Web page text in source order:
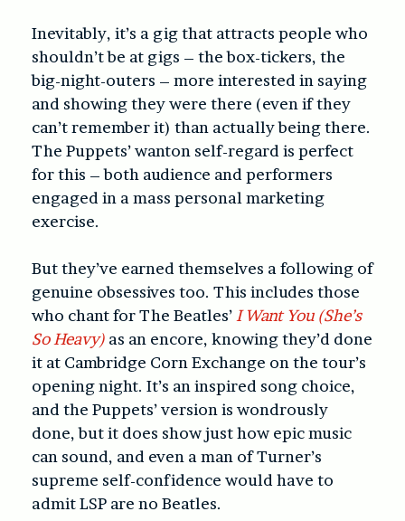
Inevitably, it’s a gig that attracts people who
shouldn’t be at gigs – the box-tickers, the
big-night-outers – more interested in saying
and showing they were there (even if they
can’t remember it) than actually being there.
The Puppets’ wanton self-regard is perfect
for this – both audience and performers
engaged in a mass personal marketing
exercise.
But they’ve earned themselves a following of
genuine obsessives too. This includes those
who chant for The Beatles’I Want You (She’s
So Heavy) as an encore, knowing they’d done
it at Cambridge Corn Exchange on the tour’s
opening night. It’s an inspired song choice,
and the Puppets’ version is wondrously
done, but it does show just how epic music
can sound, and even a man of Turner’s
supreme self-confidence would have to
admit LSP are no Beatles.